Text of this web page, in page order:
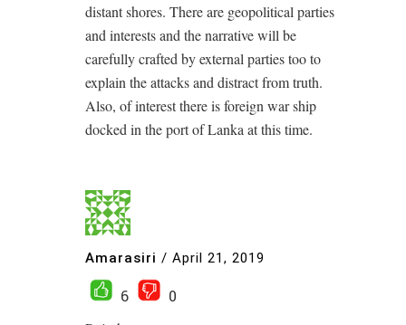
distant shores. There are geopolitical parties
and interests and the narrative will be
carefully crafted by external parties too to
explain the attacks and distract from truth.
Also, of interest there is foreign war ship
docked in the port of Lanka at this time.
Amarasiri / April 21, 2019
6
0